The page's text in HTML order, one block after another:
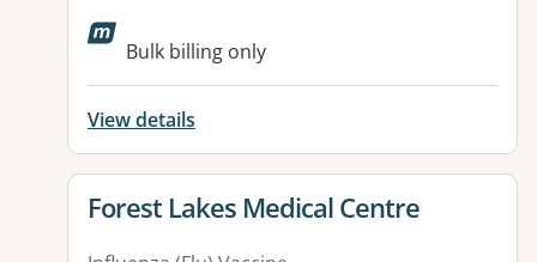
Available facilities:
Bulk billing only
View details
View details for
Forest Lakes Medical Centre